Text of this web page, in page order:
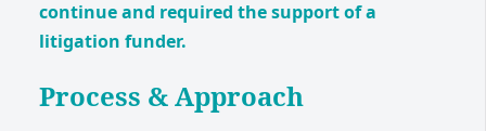
continue and required the support of a
litigation funder.
Process & Approach